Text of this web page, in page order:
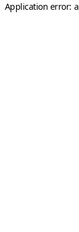
Application error: a